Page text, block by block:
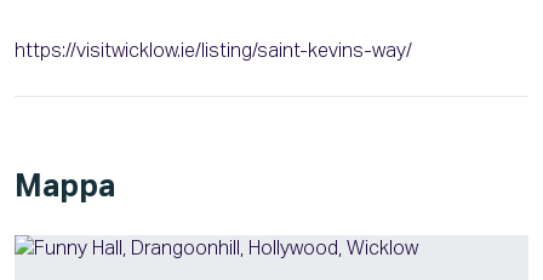
https://visitwicklow.ie/listing/saint-kevins-way/
Mappa